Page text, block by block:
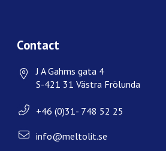
Contact
J A Gahms gata 4
S-421 31 Västra Frölunda
+46 (0)31- 748 52 25
info@meltolit.se